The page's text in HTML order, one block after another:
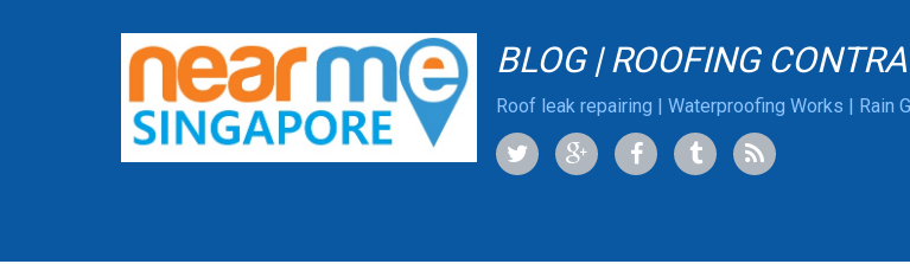
BLOG | ROOFING
Roof leak repairing | Waterproofing Works | Rain